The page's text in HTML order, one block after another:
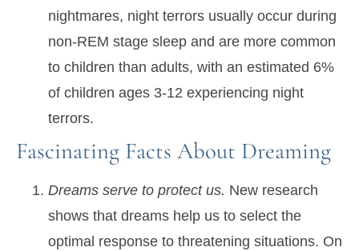
nightmares, night terrors usually occur during
non-REM stage sleep and are more common
to children than adults, with an estimated 6%
of children ages 3-12 experiencing night
terrors.
Fascinating Facts About Dreaming
Dreams serve to protect us. New research
shows that dreams help us to select the
optimal response to threatening situations. On